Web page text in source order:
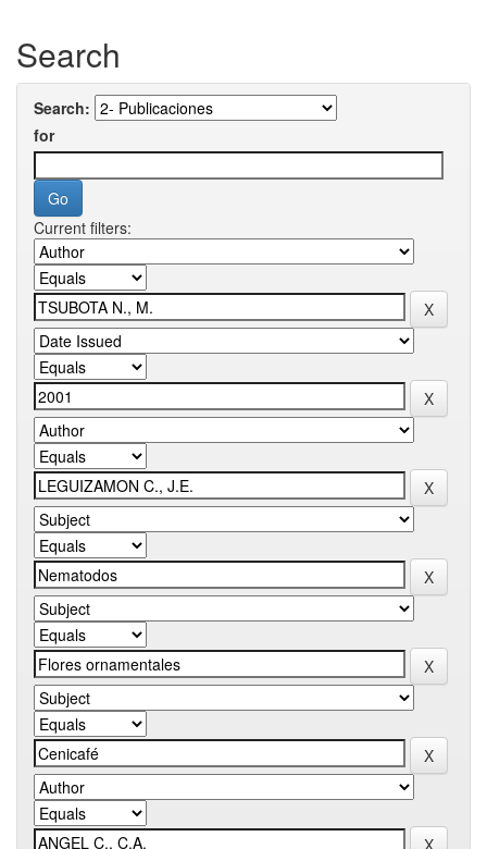
Search
Search:
for
Current filters: